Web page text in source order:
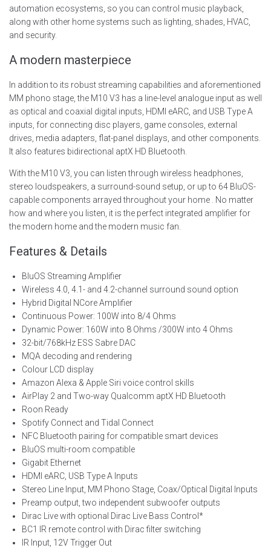
automation ecosystems, so you can control music playback,
along with other home systems such as lighting, shades, HVAC,
and security.
A modern masterpiece
In addition to its robust streaming capabilities and aforementioned
MM phono stage, the M10 V3 has a line-level analogue input as well
as optical and coaxial digital inputs, HDMI eARC, and USB Type A
inputs, for connecting disc players, game consoles, external
drives, media adapters, flat-panel displays, and other components.
It also features bidirectional aptX HD Bluetooth.
With the M10 V3, you can listen through wireless headphones,
stereo loudspeakers, a surround-sound setup, or up to 64 BluOS-
capable components arrayed throughout your home . No matter
how and where you listen, it is the perfect integrated amplifier for
the modern home and the modern music fan.
Features & Details
BluOS Streaming Amplifier
Wireless 4.0, 4.1- and 4.2-channel surround sound option
Hybrid Digital NCore Amplifier
Continuous Power: 100W into 8/4 Ohms
Dynamic Power: 160W into 8 Ohms /300W into 4 Ohms
32-bit/768kHz ESS Sabre DAC
MQA decoding and rendering
Colour LCD display
Amazon Alexa & Apple Siri voice control skills
AirPlay 2 and Two-way Qualcomm aptX HD Bluetooth
Roon Ready
Spotify Connect and Tidal Connect
NFC Bluetooth pairing for compatible smart devices
BluOS multi-room compatible
Gigabit Ethernet
HDMI eARC, USB Type A Inputs
Stereo Line Input, MM Phono Stage, Coax/Optical Digital Inputs
Preamp output, two independent subwoofer outputs
Dirac Live with optional Dirac Live Bass Control*
BC1 IR remote control with Dirac filter switching
IR Input, 12V Trigger Out